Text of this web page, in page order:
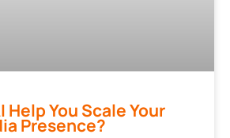
Help You Scale Your
Presence?